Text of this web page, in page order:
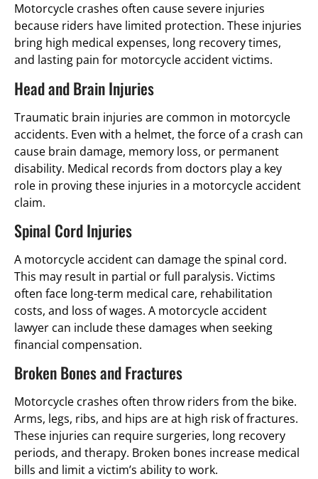
Motorcycle crashes often cause severe injuries
because riders have limited protection. These injuries
bring high medical expenses, long recovery times,
and lasting pain for motorcycle accident victims.
Head and Brain Injuries
Traumatic brain injuries are common in motorcycle
accidents. Even with a helmet, the force of a crash can
cause brain damage, memory loss, or permanent
disability. Medical records from doctors play a key
role in proving these injuries in a motorcycle accident
claim.
Spinal Cord Injuries
A motorcycle accident can damage the spinal cord.
This may result in partial or full paralysis. Victims
often face long-term medical care, rehabilitation
costs, and loss of wages. A motorcycle accident
lawyer can include these damages when seeking
financial compensation.
Broken Bones and Fractures
Motorcycle crashes often throw riders from the bike.
Arms, legs, ribs, and hips are at high risk of fractures.
These injuries can require surgeries, long recovery
periods, and therapy. Broken bones increase medical
bills and limit a victim’s ability to work.